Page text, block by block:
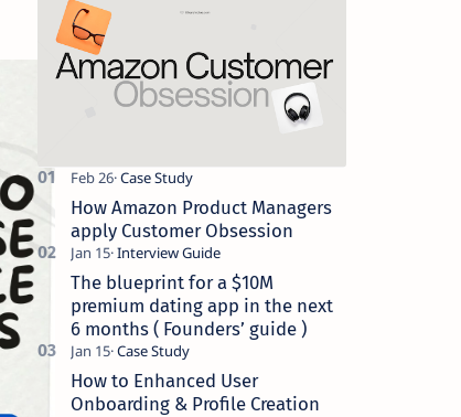
How Amazon Product Managers
apply Customer Obsession
The blueprint for a $10M
premium dating app in the next
6 months ( Founders’ guide )
How to Enhanced User
Onboarding & Profile Creation